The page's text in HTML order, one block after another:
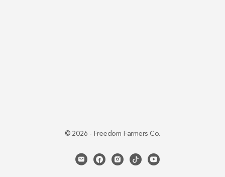
© 2026 - Freedom Farmers Co.